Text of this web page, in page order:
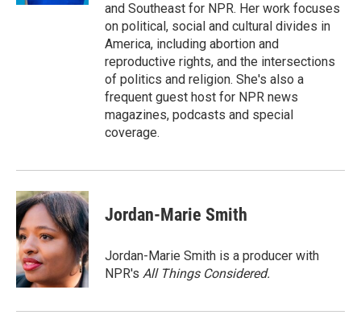
and Southeast for NPR. Her work focuses
on political, social and cultural divides in
America, including abortion and
reproductive rights, and the intersections
of politics and religion. She's also a
frequent guest host for NPR news
magazines, podcasts and special
coverage.
Jordan-Marie Smith
Jordan-Marie Smith is a producer with
NPR's All Things Considered.